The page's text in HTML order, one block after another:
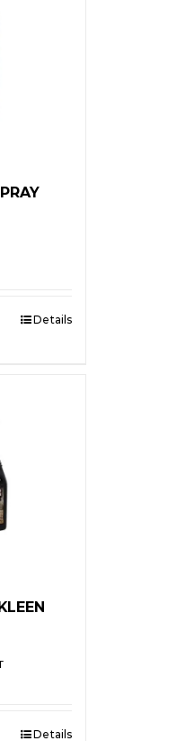
Details
Details